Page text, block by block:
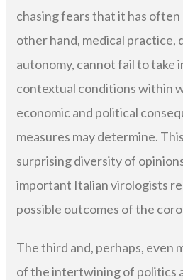
chasing fears that it has
other hand, medical practice,
autonomy, cannot fail to take
contextual conditions within
economic and political
measures may determine.
surprising diversity of
important Italian virologists
possible outcomes of the
The third and, perhaps, even
of the intertwining of politics